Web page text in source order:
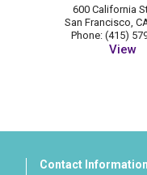
600 California
San Francisco,
Phone: (415)
View
Contact Information